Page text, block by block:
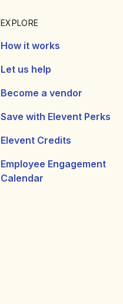
EXPLORE
How it works
Let us help
Become a vendor
Save with Elevent Perks
Elevent Credits
Employee Engagement
Calendar